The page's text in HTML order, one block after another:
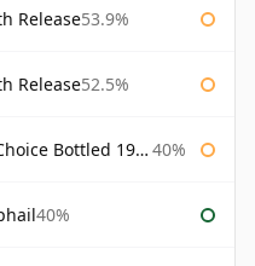
Release53.9%
Release52.5%
Gordon & Macphail 40%
40%